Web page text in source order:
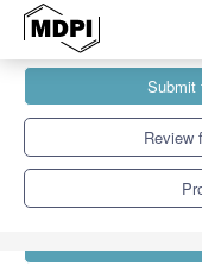
Review